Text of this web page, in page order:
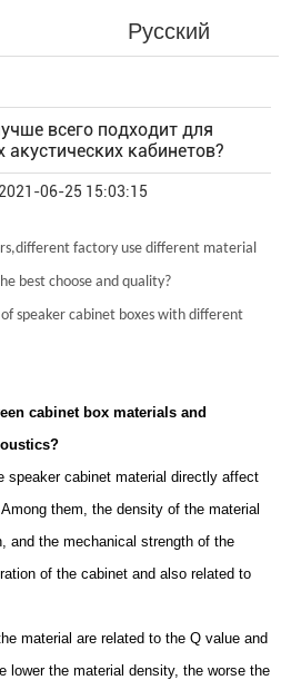
Русский
всего подходит для
кабинетов?
06-25 15:03:15
factory use different material
best choose and quality?
speaker cabinet boxes with different
cabinet box materials and
speaker cabinet material directly affect
them, the density of the material
and the mechanical strength of the
of the cabinet and also related to
material are related to the Q value and
lower the material density, the worse the